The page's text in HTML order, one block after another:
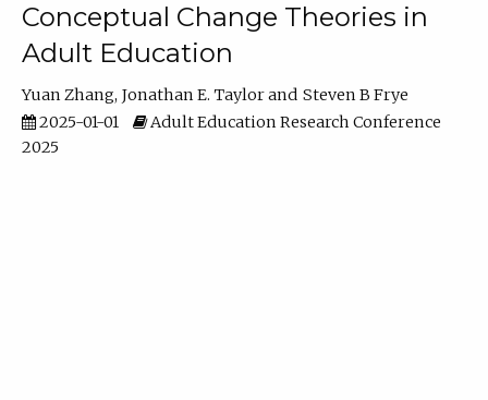
Conceptual Change Theories in
Adult Education
Yuan Zhang Jonathan E. Taylor
Steven B Frye
2025-01-01
Adult Education Research Conference
2025